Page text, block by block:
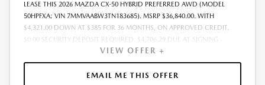
LEASE THIS 2026 MAZDA CX-50 HYBRID PREFERRED AWD (MODEL
50HPFXA; VIN 7MMVAABW3TN183685). MSRP $36,840.00. WITH
$4,321.00 DOWN AT $385 FOR 36 MONTHS, ON APPROVED CREDIT.
$0.00 SECURITY DEPOSIT REQUIRED. $4,706.29 DUE AT SIGNING -
INCLUDES 1ST MO. PAYMENT OF $385. TOTAL PAYMENTS: $13,870.44.
MUST FINANCE THROUGH MAZDA FINANCIAL SERVICES. SELLING PRICE
$36,206.00. DEALER DOCUMENTATION FEE OF $490 AND $750
VIEW OFFER +
EMAIL ME THIS OFFER